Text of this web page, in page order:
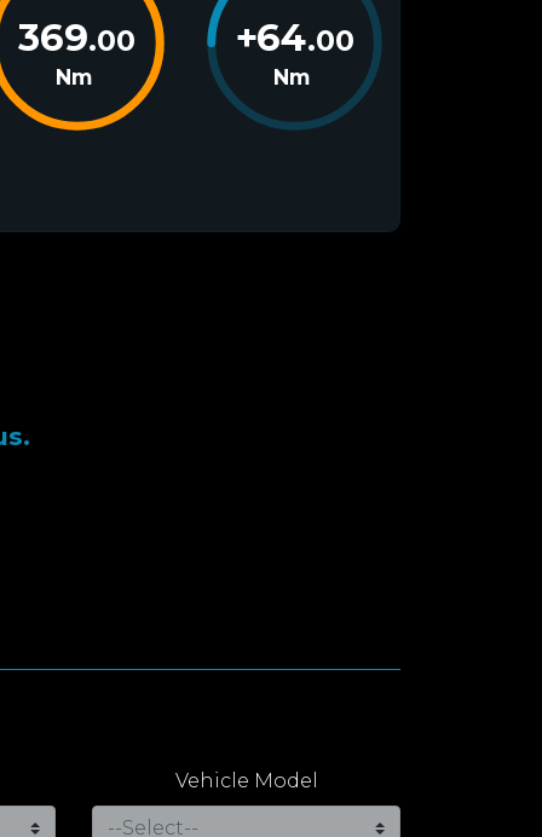
369.00
Nm
+64.00
Nm
Vehicle Model